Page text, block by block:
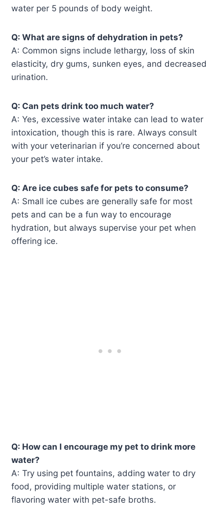
water per 5 pounds of body weight.
Q: What are signs of dehydration in pets?
A: Common signs include lethargy, loss of skin
elasticity, dry gums, sunken eyes, and decreased
urination.
Q: Can pets drink too much water?
A: Yes, excessive water intake can lead to water
intoxication, though this is rare. Always consult
with your veterinarian if you’re concerned about
your pet’s water intake.
Q: Are ice cubes safe for pets to consume?
A: Small ice cubes are generally safe for most
pets and can be a fun way to encourage
hydration, but always supervise your pet when
offering ice.
Q: How can I encourage my pet to drink more
water?
A: Try using pet fountains, adding water to dry
food, providing multiple water stations, or
flavoring water with pet-safe broths.